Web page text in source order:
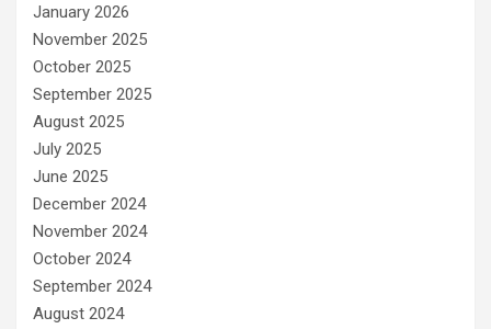
January 2026
November 2025
October 2025
September 2025
August 2025
July 2025
June 2025
December 2024
November 2024
October 2024
September 2024
August 2024